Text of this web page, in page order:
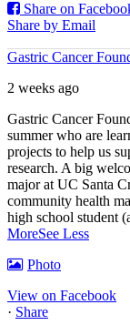
Share on
Share by Email
Gastric Cancer
2 weeks ago
Gastric Cancer
summer who are
projects to help us
research. A big
major at UC Santa
community health
high school student
MoreSee Less
Photo
View on Facebook
· Share